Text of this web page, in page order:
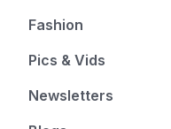
Fashion
Pics & Vids
Newsletters